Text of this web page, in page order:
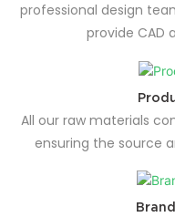
professional design
provide CAD
All our raw materials
ensuring the source